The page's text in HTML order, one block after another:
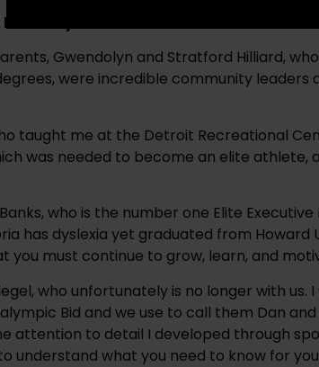
you have been around and what
Gwendolyn and Stratford Hilliard,
were incredible community leaders
taught me at the Detroit Recreational
was needed to become an elite athlete,
who is the number one Elite
has dyslexia yet graduated from Howard
you must continue to grow, learn, and
who unfortunately is no longer with us.
Bid and we use to call them Dan
attention to detail I developed through
understand what you need to know for